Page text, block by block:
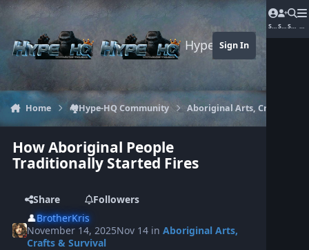
Jump to content
Hype-HQ.com
Sign In
Home 🏘️Hype-HQ Community Aboriginal Arts, Crafts &
How Aboriginal People
Traditionally Started Fires
Share
Followers
👤BrotherKris
November 14, 2025Nov 14 inAboriginal Arts,
Crafts & Survival
Sign In Sign Up Search